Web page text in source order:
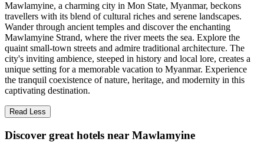
Mawlamyine, a charming city in Mon State, Myanmar, beckons
travellers with its blend of cultural riches and serene landscapes.
Wander through ancient temples and discover the enchanting
Mawlamyine Strand, where the river meets the sea. Explore the
quaint small-town streets and admire traditional architecture. The
city's inviting ambience, steeped in history and local lore, creates a
unique setting for a memorable vacation to Myanmar. Experience
the tranquil coexistence of nature, heritage, and modernity in this
captivating destination.
Read Less
Discover great hotels near Mawlamyine